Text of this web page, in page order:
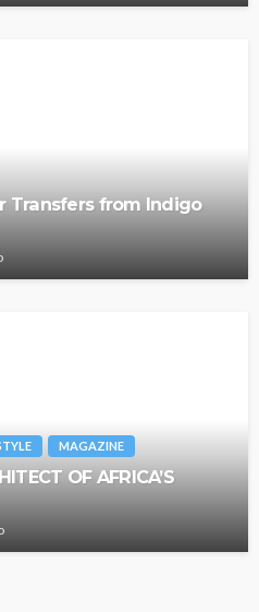
Transfers from Indigo
MAGAZINE
OF AFRICA’S